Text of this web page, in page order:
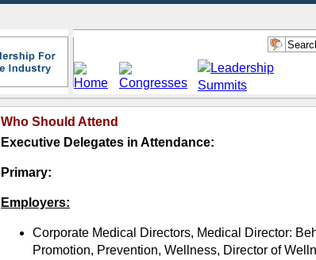
Who Should Attend
Executive Delegates in Attendance:
Primary:
Employers:
Corporate Medical Directors, Medical Director:
Promotion, Prevention, Wellness, Director of